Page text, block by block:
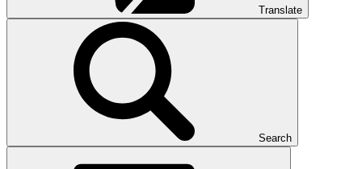
Translate
Search